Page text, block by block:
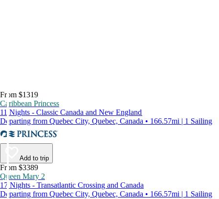
From $1319
Caribbean Princess
11 Nights - Classic Canada and New England
Departing from Quebec City, Quebec, Canada • 166.57mi | 1 Sailing
Add to trip
From $3389
Queen Mary 2
17 Nights - Transatlantic Crossing and Canada
Departing from Quebec City, Quebec, Canada • 166.57mi | 1 Sailing